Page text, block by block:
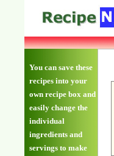
You can save these
recipes into your
own recipe box and
easily change the
individual
ingredients and
servings to make